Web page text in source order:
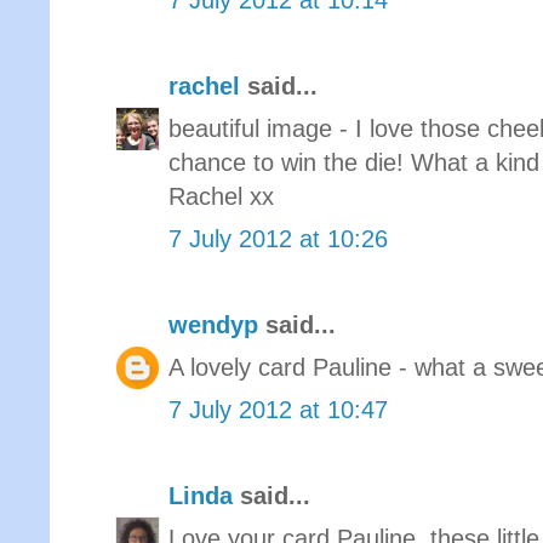
rachel said...
beautiful image - I love those
chance to win the die! What a
Rachel xx
7 July 2012 at 10:26
wendyp said...
A lovely card Pauline - what a
7 July 2012 at 10:47
Lindasaid...